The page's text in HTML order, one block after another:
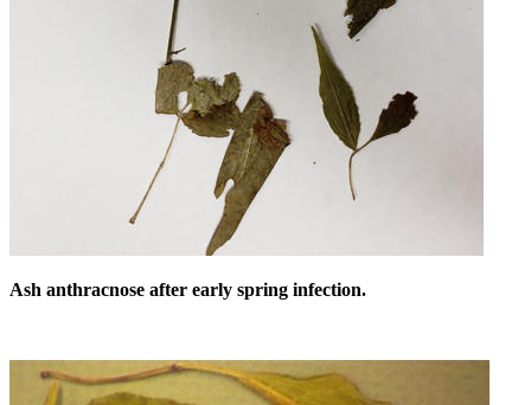
Ash anthracnose after early spring infection.